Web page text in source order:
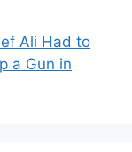
Ali Had to
a Gun in